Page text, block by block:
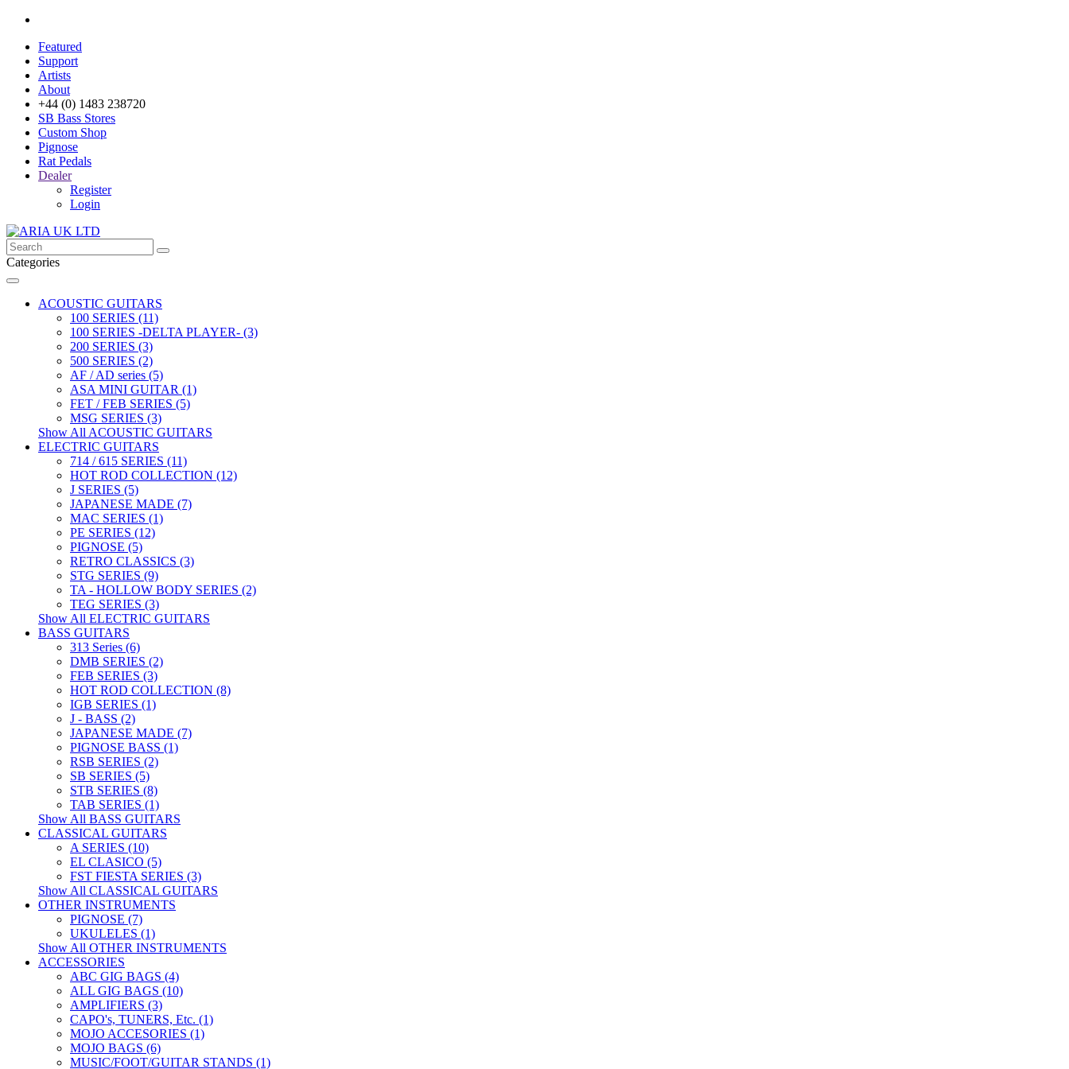
Featured
Support
Artists
About
+44 (0) 1483 238720
SB Bass Stores
Custom Shop
Pignose
Rat Pedals
Dealer
Register
Login
Categories
ACOUSTIC GUITARS
100 SERIES (11)
100 SERIES -DELTA PLAYER- (3)
200 SERIES (3)
500 SERIES (2)
AF / AD series (5)
ASA MINI GUITAR (1)
FET / FEB SERIES (5)
MSG SERIES (3)
Show All ACOUSTIC GUITARS
ELECTRIC GUITARS
714 / 615 SERIES (11)
HOT ROD COLLECTION (12)
J SERIES (5)
JAPANESE MADE (7)
MAC SERIES (1)
PE SERIES (12)
PIGNOSE (5)
RETRO CLASSICS (3)
STG SERIES (9)
TA - HOLLOW BODY SERIES (2)
TEG SERIES (3)
Show All ELECTRIC GUITARS
BASS GUITARS
313 Series (6)
DMB SERIES (2)
FEB SERIES (3)
HOT ROD COLLECTION (8)
IGB SERIES (1)
J - BASS (2)
JAPANESE MADE (7)
PIGNOSE BASS (1)
RSB SERIES (2)
SB SERIES (5)
STB SERIES (8)
TAB SERIES (1)
Show All BASS GUITARS
CLASSICAL GUITARS
A SERIES (10)
EL CLASICO (5)
FST FIESTA SERIES (3)
Show All CLASSICAL GUITARS
OTHER INSTRUMENTS
PIGNOSE (7)
UKULELES (1)
Show All OTHER INSTRUMENTS
ACCESSORIES
ABC GIG BAGS (4)
ALL GIG BAGS (10)
AMPLIFIERS (3)
CAPO's, TUNERS, Etc. (1)
MOJO ACCESORIES (1)
MOJO BAGS (6)
MUSIC/FOOT/GUITAR STANDS (1)